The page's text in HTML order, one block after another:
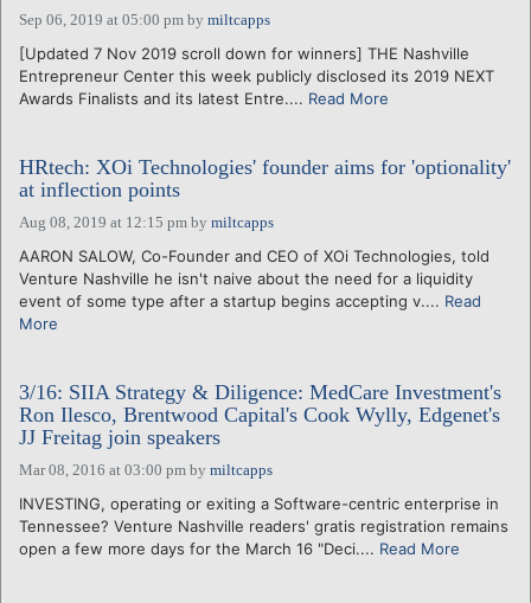
Sep 06, 2019 at 05:00 pm by miltcapps
[Updated 7 Nov 2019 scroll down for winners] THE Nashville
Entrepreneur Center this week publicly disclosed its 2019 NEXT
Awards Finalists and its latest Entre.... Read More
HRtech: XOi Technologies' founder aims for 'optionality'
at inflection points
Aug 08, 2019 at 12:15 pm by miltcapps
AARON SALOW, Co-Founder and CEO of XOi Technologies, told
Venture Nashville he isn't naive about the need for a liquidity
event of some type after a startup begins accepting v.... Read
More
3/16: SIIA Strategy & Diligence: MedCare Investment's
Ron Ilesco, Brentwood Capital's Cook Wylly, Edgenet's
JJ Freitag join speakers
Mar 08, 2016 at 03:00 pm by miltcapps
INVESTING, operating or exiting a Software-centric enterprise in
Tennessee? Venture Nashville readers' gratis registration remains
open a few more days for the March 16 "Deci.... Read More